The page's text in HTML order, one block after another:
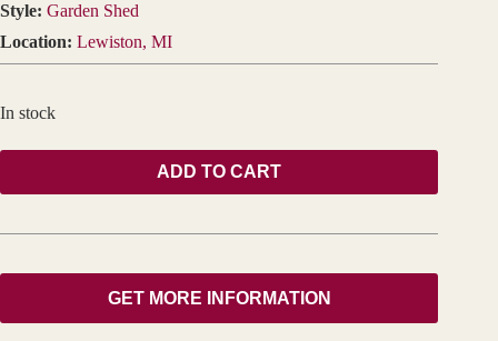
Style: Garden Shed
Location: Lewiston, MI
In stock
ADD TO CART
GET MORE INFORMATION